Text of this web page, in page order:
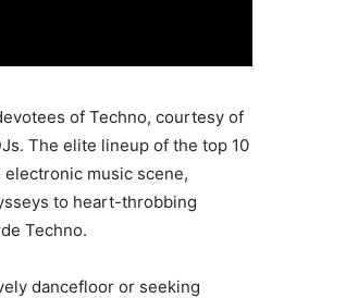
of Techno, courtesy of
The elite lineup of the top 10
music scene,
to heart-throbbing
Techno.
dancefloor or seeking